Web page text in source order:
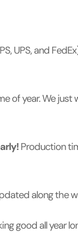
UPS, and
of year. We
Production
along the
good all year